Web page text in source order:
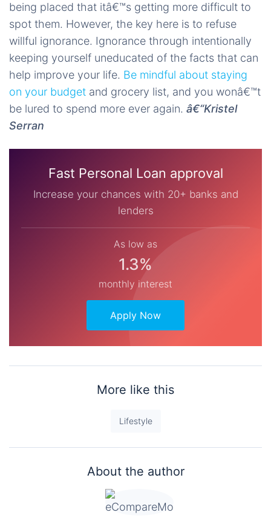
being placed that itâ€™s getting more difficult to
spot them. However, the key here is to refuse
willful ignorance. Ignorance through intentionally
keeping yourself uneducated of the facts that can
help improve your life. Be mindful about staying
on your budget and grocery list, and you wonâ€™t
be lured to spend more ever again. â€“Kristel
Serran
Fast Personal Loan approval
Increase your chances with 20+ banks and
lenders
As low as
1.3%
monthly interest
Apply Now
More like this
Lifestyle
About the author